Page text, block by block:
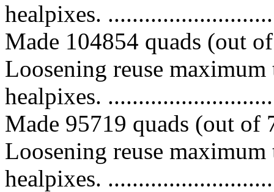
healpixes.
Made 104854 quads (out
Loosening reuse
healpixes.
Made 95719 quads (out of
Loosening reuse
healpixes.